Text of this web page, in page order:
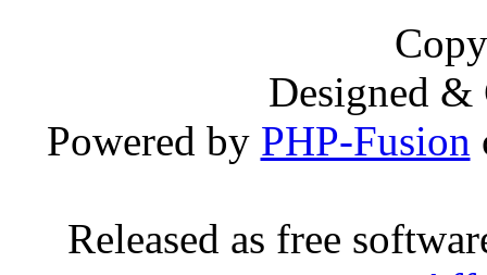
Designed
Powered by PHP-Fusion
Released as free